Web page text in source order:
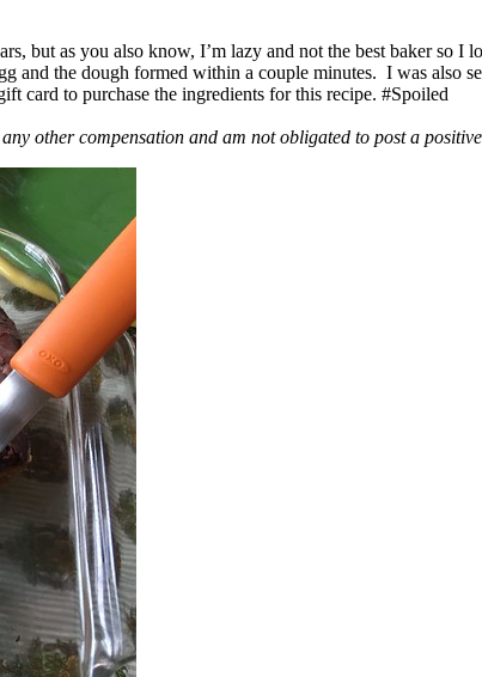
but as you also know, I’m lazy and not the best baker so
and the dough formed within a couple minutes. I was also
card to purchase the ingredients for this recipe. #Spoiled
other compensation and am not obligated to post a